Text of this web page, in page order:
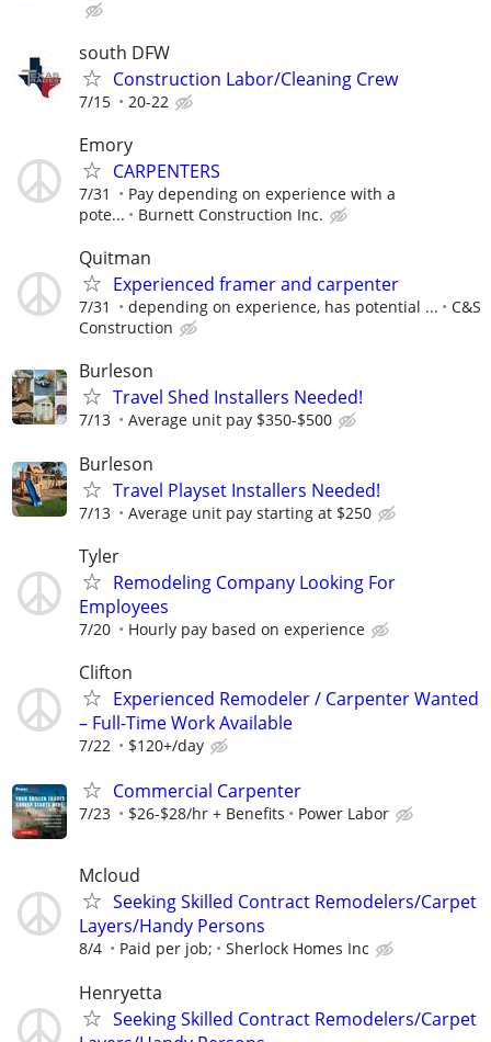
south DFW
Construction Labor/Cleaning Crew
7/15 20-22
Emory
CARPENTERS
7/31
Pay depending on experience with a
pote...
Burnett Construction Inc.
Quitman
Experienced framer and carpenter
7/31 depending on experience, has potential ...
C&S
Construction
Burleson
Travel Shed Installers Needed!
7/13 Average unit pay $350-$500
Burleson
Travel Playset Installers Needed!
7/13 Average unit pay starting at $250
Tyler
Remodeling Company Looking For
Employees
7/20 Hourly pay based on experience
Clifton
Experienced Remodeler / Carpenter Wanted
– Full-Time Work Available
7/22 $120+/day
Commercial Carpenter
7/23 $26-$28/hr + Benefits Power Labor
Mcloud
Seeking Skilled Contract Remodelers/Carpet
Layers/Handy Persons
8/4 Paid per job; Sherlock Homes Inc
Henryetta
Seeking Skilled Contract Remodelers/Carpet